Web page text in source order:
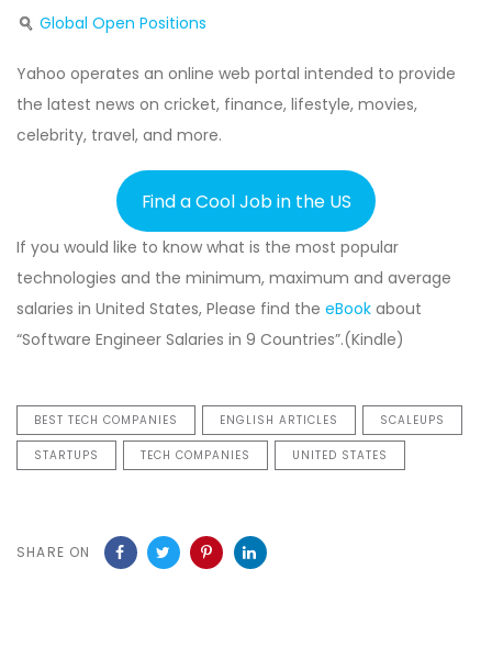
Global Open Positions
Yahoo operates an online web portal intended to provide
the latest news on cricket, finance, lifestyle, movies,
celebrity, travel, and more.
Find a Cool Job in the US
If you would like to know what is the most popular
technologies and the minimum, maximum and average
salaries in United States, Please find the eBook about
“Software Engineer Salaries in 9 Countries”.(Kindle)
BEST TECH COMPANIES ENGLISH ARTICLES SCALEUPS
STARTUPS TECH COMPANIES UNITED STATES
SHARE ON